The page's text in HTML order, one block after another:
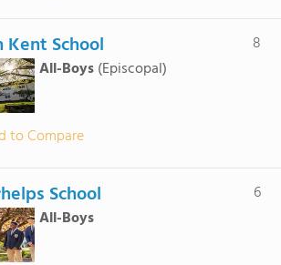
Kent School
All-Boys(Episcopal)
to Compare
8
School
All-Boys
6